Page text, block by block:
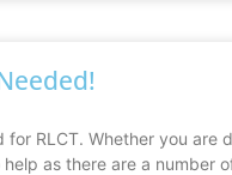
for RLCT. Whether you are
as there are a number